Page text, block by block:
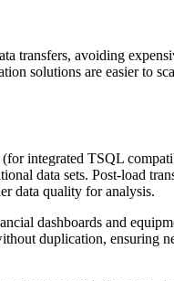
transfers, avoiding
solutions are easier to
integrated TSQL
data sets. Post-load
data quality for analysis.
dashboards and
duplication, ensuring